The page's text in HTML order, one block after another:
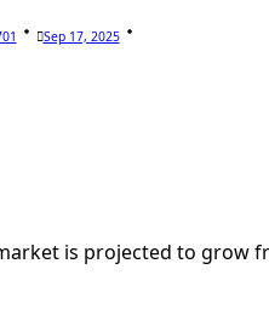
Sep 17, 2025
is projected to grow